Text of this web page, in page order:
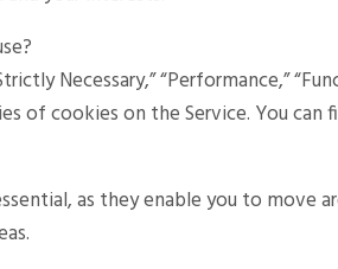
Necessary,” “Performance,”
of cookies on the Service. You
as they enable you to move